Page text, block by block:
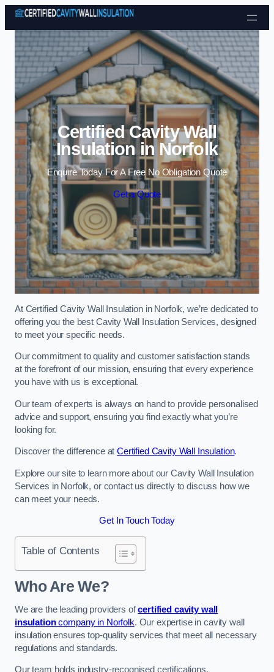
Skip to content
Certified Cavity Wall
Insulation in Norfolk
Enquire Today For A Free No Obligation Quote
Get a Quote
At Certified Cavity Wall Insulation in Norfolk, we’re dedicated to
offering you the best Cavity Wall Insulation Services, designed
to meet your specific needs.
Our commitment to quality and customer satisfaction stands
at the forefront of our mission, ensuring that every experience
you have with us is exceptional.
Our team of experts is always on hand to provide personalised
advice and support, ensuring you find exactly what you’re
looking for.
Discover the difference atCertified Cavity Wall Insulation.
Explore our site to learn more about our Cavity Wall Insulation
Services in Norfolk, or contact us directly to discuss how we
can meet your needs.
Get In Touch Today
Table of Contents
Who Are We?
We are the leading providers ofcertified cavity wall
insulationcompany in Norfolk. Our expertise in cavity wall
insulation ensures top-quality services that meet all necessary
regulations and standards.
Our team holds industry-recognised certifications,